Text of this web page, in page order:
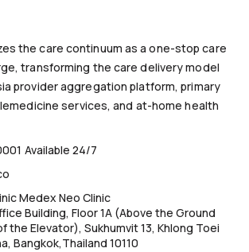
the care continuum as a one-stop care
transforming the care delivery model
provider aggregation platform, primary
services, and at-home health
Available 24/7
Medex Neo Clinic
Building, Floor 1A (Above the Ground
the Elevator), Sukhumvit 13, Khlong Toei
Bangkok,Thailand 10110